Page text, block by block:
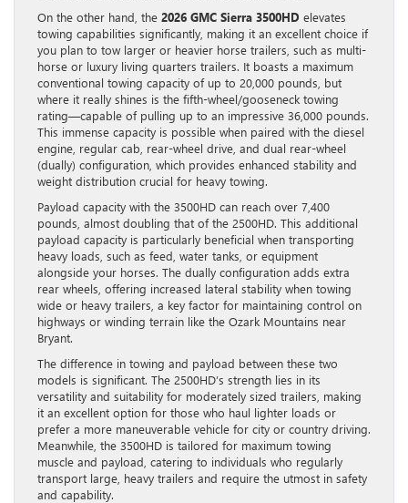
On the other hand, the 2026 GMC Sierra 3500HD elevates
towing capabilities significantly, making it an excellent choice if
you plan to tow larger or heavier horse trailers, such as multi-
horse or luxury living quarters trailers. It boasts a maximum
conventional towing capacity of up to 20,000 pounds, but
where it really shines is the fifth-wheel/gooseneck towing
rating—capable of pulling up to an impressive 36,000 pounds.
This immense capacity is possible when paired with the diesel
engine, regular cab, rear-wheel drive, and dual rear-wheel
(dually) configuration, which provides enhanced stability and
weight distribution crucial for heavy towing.
Payload capacity with the 3500HD can reach over 7,400
pounds, almost doubling that of the 2500HD. This additional
payload capacity is particularly beneficial when transporting
heavy loads, such as feed, water tanks, or equipment
alongside your horses. The dually configuration adds extra
rear wheels, offering increased lateral stability when towing
wide or heavy trailers, a key factor for maintaining control on
highways or winding terrain like the Ozark Mountains near
Bryant.
The difference in towing and payload between these two
models is significant. The 2500HD’s strength lies in its
versatility and suitability for moderately sized trailers, making
it an excellent option for those who haul lighter loads or
prefer a more maneuverable vehicle for city or country driving.
Meanwhile, the 3500HD is tailored for maximum towing
muscle and payload, catering to individuals who regularly
transport large, heavy trailers and require the utmost in safety
and capability.